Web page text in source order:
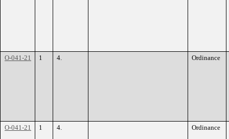
O-041-21 1 4. Ordinance
O-041-21 1 4. Ordinance